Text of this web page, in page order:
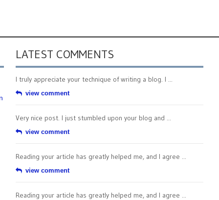
LATEST COMMENTS
I truly appreciate your technique of writing a blog. I ...
view comment
Very nice post. I just stumbled upon your blog and ...
view comment
Reading your article has greatly helped me, and I agree ...
view comment
Reading your article has greatly helped me, and I agree ...